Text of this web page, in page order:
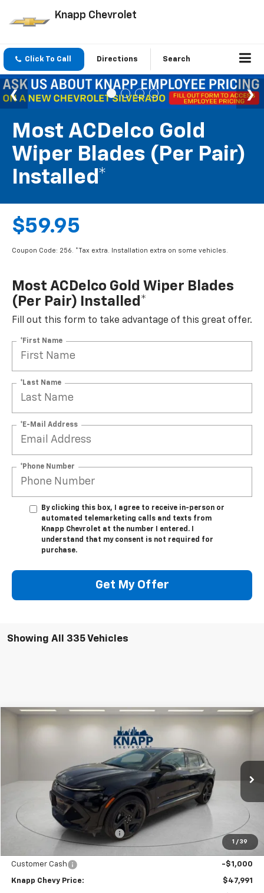
Knapp Chevrolet
Click To Call Directions Search
Most ACDelco Gold
Wiper Blades (per Pair)
Installed*
$59.95
Coupon Code: 256. *Tax extra. Installation extra on some vehicles.
Most ACDelco Gold Wiper Blades
(per Pair) Installed*
Fill out this form to take advantage of this great offer.
*First Name
*Last Name
*E-Mail Address
*Phone Number
By clicking this box, I agree to receive in-person or
automated telemarketing calls and texts from
Knapp Chevrolet at the number I entered. I
understand that my consent is not required for
purchase.
Get My Offer
Showing All 335 Vehicles
1 / 39
2025Chevrolet Equinox EV
3GN7DSRRXSS206770Stock:SS206770Model: 1MM48
Courtesy Transportation Unit Ext. Int.
$9,349 $47,991
MSRP: $57,340
Price reduction below MSRP: -$8,349
$48,991
Customer Cash
-$1,000
Knapp Chevy Price: $47,991